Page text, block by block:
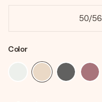
50/56
Color